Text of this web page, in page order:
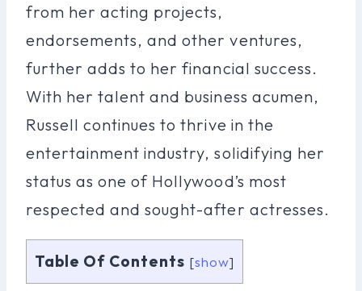
from her acting projects,
endorsements, and other ventures,
further adds to her financial success.
With her talent and business acumen,
Russell continues to thrive in the
entertainment industry, solidifying her
status as one of Hollywood’s most
respected and sought-after actresses.
Table Of Contents [show]